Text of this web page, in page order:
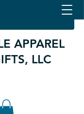
APPAREL
LLC